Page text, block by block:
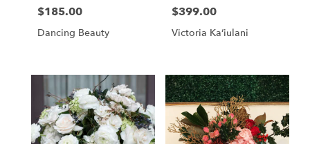
Price:
$185.00
Dancing Beauty
Price:
$399.00
Victoria Kaʻiulani